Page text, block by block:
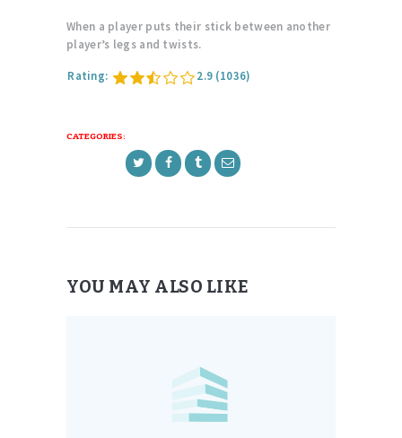
When a player puts their stick between another
player’s legs and twists.
Rating: 2.9 (1036)
CATEGORIES:
YOU MAY ALSO LIKE